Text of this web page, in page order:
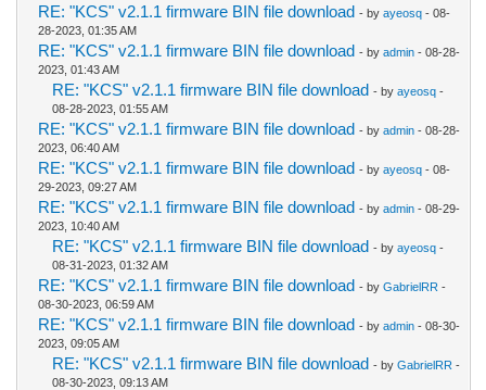
RE: "KCS" v2.1.1 firmware BIN file download - by ayeosq- 08-
28-2023, 01:35 AM
RE: "KCS" v2.1.1 firmware BIN file download - by admin- 08-28-
2023, 01:43 AM
RE: "KCS" v2.1.1 firmware BIN file download - by ayeosq-
08-28-2023, 01:55 AM
RE: "KCS" v2.1.1 firmware BIN file download - by admin- 08-28-
2023, 06:40 AM
RE: "KCS" v2.1.1 firmware BIN file download - by ayeosq- 08-
29-2023, 09:27 AM
RE: "KCS" v2.1.1 firmware BIN file download - by admin- 08-29-
2023, 10:40 AM
RE: "KCS" v2.1.1 firmware BIN file download - by ayeosq-
08-31-2023, 01:32 AM
RE: "KCS" v2.1.1 firmware BIN file download - by GabrielRR -
08-30-2023, 06:59 AM
RE: "KCS" v2.1.1 firmware BIN file download - by admin- 08-30-
2023, 09:05 AM
RE: "KCS" v2.1.1 firmware BIN file download - by GabrielRR -
08-30-2023, 09:13 AM